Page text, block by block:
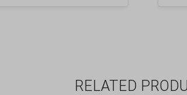
RELATED